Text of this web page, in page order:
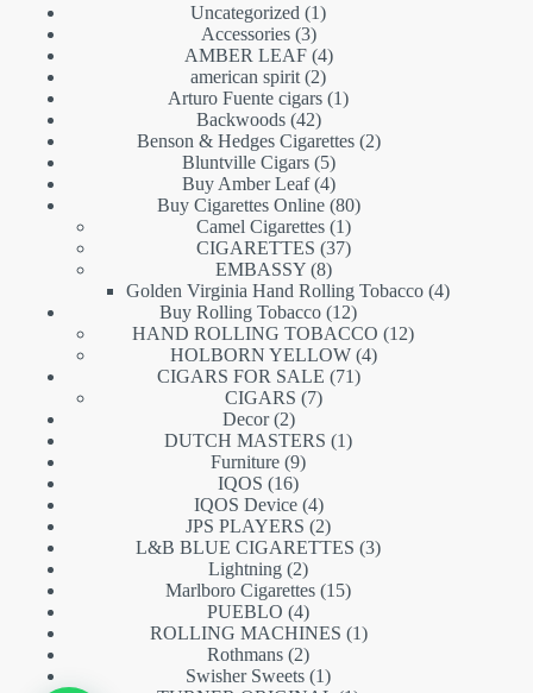
Uncategorized
11
Accessories 33
products
AMBER LEAF 44
products
american spirit 22
products
Arturo Fuente cigars 11
Backwoods 4242
products
Benson & Hedges Cigarettes 22
Bluntville Cigars 55
products
Buy Amber Leaf 44
products
Buy Cigarettes Online 8080
Camel Cigarettes 11
product
CIGARETTES 3737
EMBASSY 88
products
Golden Virginia Hand Rolling Tobacco 44
Buy Rolling Tobacco 1212
products
HAND ROLLING TOBACCO 1212
HOLBORN YELLOW 44
CIGARS FOR SALE 7171
CIGARS 77
Decor 22
products
DUTCH MASTERS 11
Furniture 99
IQOS 1616
products
IQOS Device 44
products
JPS PLAYERS 22
products
L&B BLUE CIGARETTES 33
Lightning 22
products
Marlboro Cigarettes 1515
PUEBLO 44
products
ROLLING MACHINES 11
Rothmans 22
products
Swisher Sweets 11